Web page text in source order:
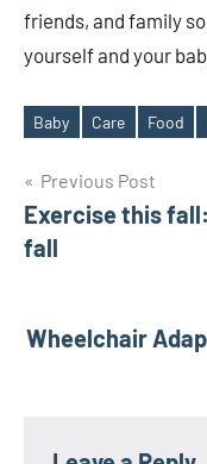
friends, and family
yourself and your
Tags
Baby Care Food
Post
navigation
Previous Post
Exercise this
fall
Wheelchair